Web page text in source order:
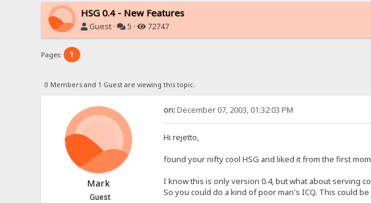
HSG 0.4 - New Features
Guest · 5 · 72747
Pages: 1
0 Members and 1 Guest are viewing this topic.
Mark
Guest
on:December 07, 2003, 01:32:03 PM
Hi rejetto,
found your nifty cool HSG and liked it from the first
I know this is only version 0.4, but what about serving
So you could do a kind of poor man's ICQ. This could